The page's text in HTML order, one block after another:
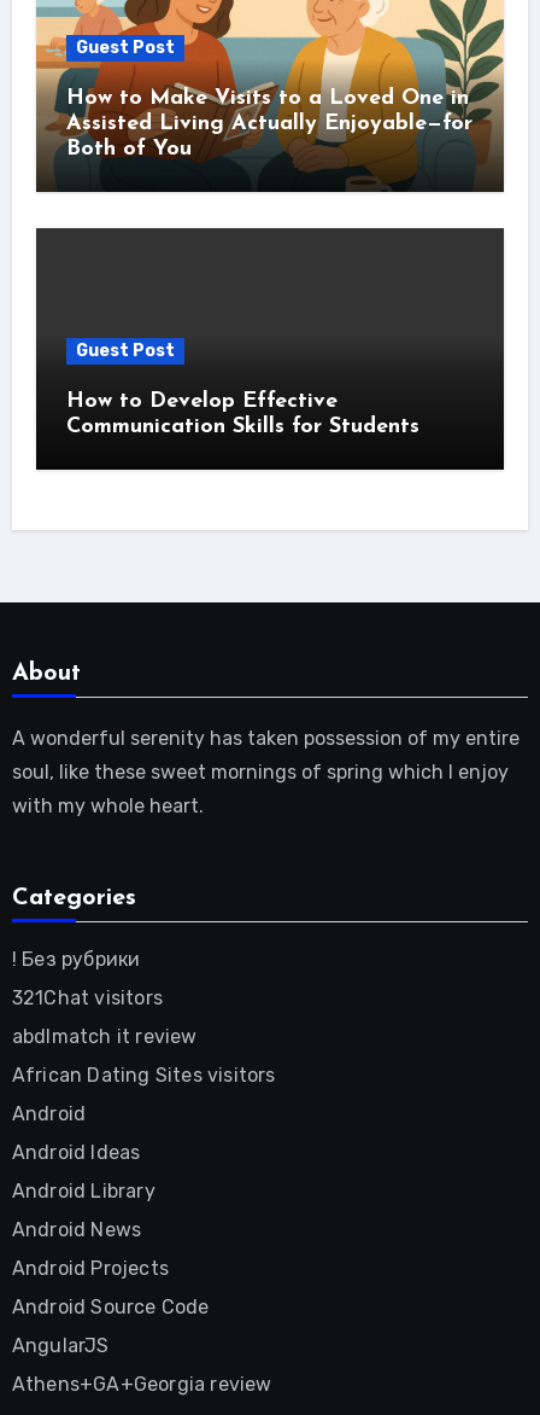
Guest Post
How to Make Visits to a Loved One in
Assisted Living Actually Enjoyable—for
Both of You
Guest Post
How to Develop Effective
Communication Skills for Students
About
A wonderful serenity has taken possession of my entire
soul, like these sweet mornings of spring which I enjoy
with my whole heart.
Categories
! Без рубрики
321Chat visitors
abdlmatch it review
African Dating Sites visitors
Android
Android Ideas
Android Library
Android News
Android Projects
Android Source Code
AngularJS
Athens+GA+Georgia review